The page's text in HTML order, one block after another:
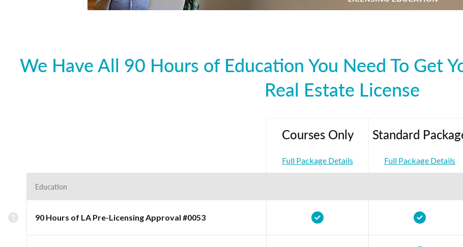
We Have All 90 Hours of Education You Need To Get
Real Estate License
Courses Only
Full Package Details
Standard
Full Package Details
Education
90 Hours of LA Pre-Licensing Approval #0053